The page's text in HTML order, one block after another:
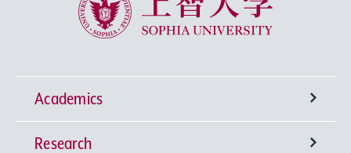
Academics
Undergraduate Programs
Research